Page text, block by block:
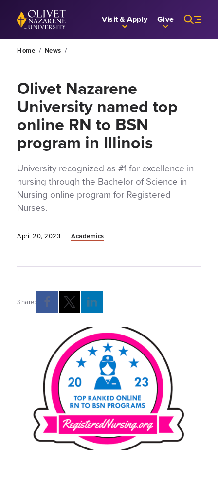
Skip to Main Content
Back to home Visit & Apply Give
Home / News /
Olivet Nazarene
University named top
online RN to BSN
program in Illinois
University recognized as #1 for excellence in
nursing through the Bachelor of Science in
Nursing online program for Registered
Nurses.
April 20, 2023 Academics
Share: